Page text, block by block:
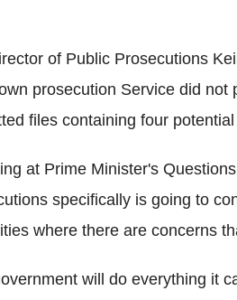
of Public Prosecutions
prosecution Service did
files containing four
at Prime Minister's
specifically is going to
where there are concerns
will do everything it